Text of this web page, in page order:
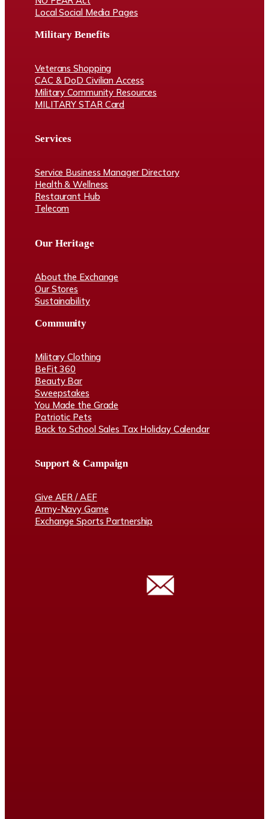
Local Social Media Pages
Military Benefits
Veterans Shopping
CAC & DoD Civilian Access
Military Community Resources
MILITARY STAR Card
Services
Service Business Manager Directory
Health & Wellness
Restaurant Hub
Telecom
Our Heritage
About the Exchange
Our Stores
Sustainability
Community
Military Clothing
BeFit 360
Beauty Bar
Sweepstakes
You Made the Grade
Patriotic Pets
Back to School Sales Tax Holiday Calendar
Support & Campaign
Give AER / AEF
Army-Navy Game
Exchange Sports Partnership